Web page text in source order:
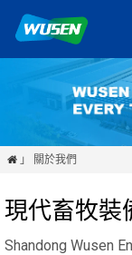
 」 關於我們
現代畜牧裝
Shandong Wusen